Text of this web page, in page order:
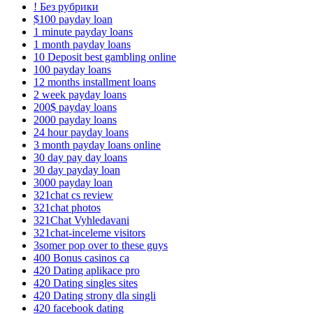
! Без рубрики
$100 payday loan
1 minute payday loans
1 month payday loans
10 Deposit best gambling online
100 payday loans
12 months installment loans
2 week payday loans
200$ payday loans
2000 payday loans
24 hour payday loans
3 month payday loans online
30 day pay day loans
30 day payday loan
3000 payday loan
321chat cs review
321chat photos
321Chat Vyhledavani
321chat-inceleme visitors
3somer pop over to these guys
400 Bonus casinos ca
420 Dating aplikace pro
420 Dating singles sites
420 Dating strony dla singli
420 facebook dating